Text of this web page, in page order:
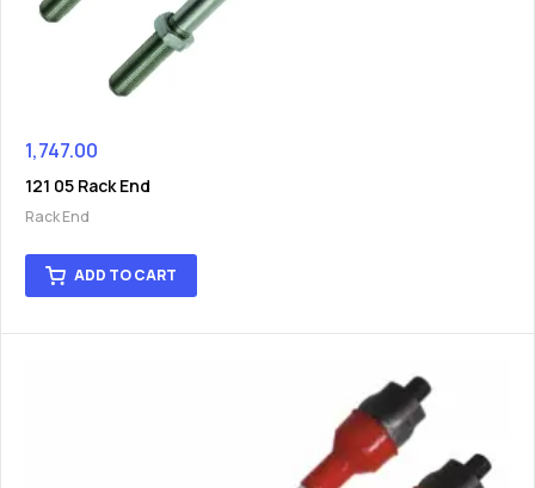
1,747.00
121 05 Rack End
Rack End
ADD TO CART